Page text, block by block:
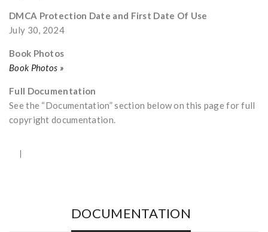
DMCA Protection Date and First Date Of Use
July 30, 2024
Book Photos
Book Photos »
Full Documentation
See the “Documentation” section below on this page for full
copyright documentation.
DOCUMENTATION